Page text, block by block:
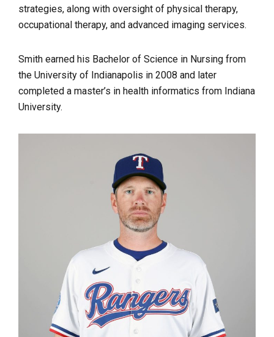
strategies, along with oversight of physical therapy,
occupational therapy, and advanced imaging services.
Smith earned his Bachelor of Science in Nursing from
the University of Indianapolis in 2008 and later
completed a master’s in health informatics from Indiana
University.